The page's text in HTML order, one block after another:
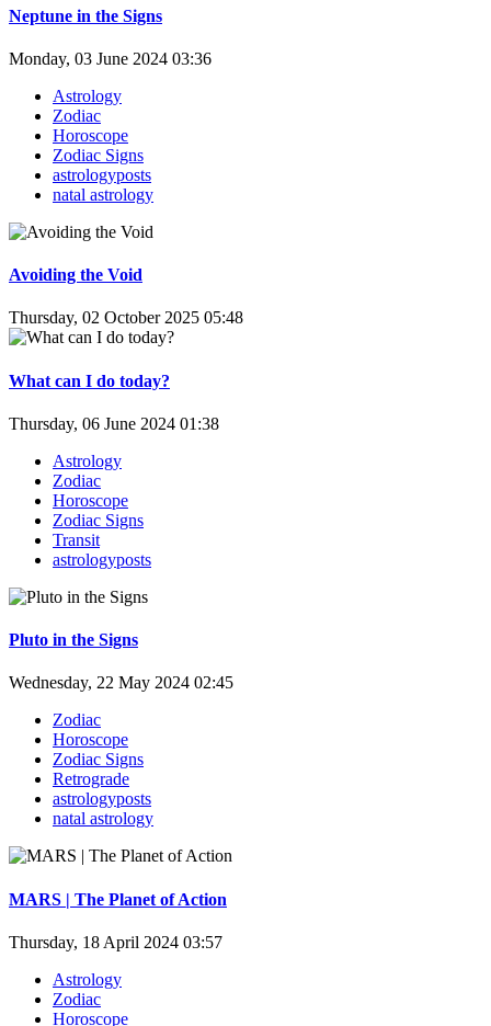
Neptune in the Signs
Monday, 03 June 2024 03:36
Astrology
Zodiac
Horoscope
Zodiac Signs
astrologyposts
natal astrology
Avoiding the Void
Thursday, 02 October 2025 05:48
What can I do today?
Thursday, 06 June 2024 01:38
Astrology
Zodiac
Horoscope
Zodiac Signs
Transit
astrologyposts
Pluto in the Signs
Wednesday, 22 May 2024 02:45
Zodiac
Horoscope
Zodiac Signs
Retrograde
astrologyposts
natal astrology
MARS | The Planet of Action
Thursday, 18 April 2024 03:57
Astrology
Zodiac
Horoscope